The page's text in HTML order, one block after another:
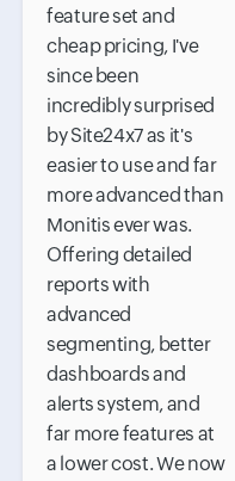
feature set and
cheap pricing, I've
since been
incredibly surprised
by Site24x7 as it's
easier to use and far
more advanced than
Monitis ever was.
Offering detailed
reports with
advanced
segmenting, better
dashboards and
alerts system, and
far more features at
a lower cost. We now